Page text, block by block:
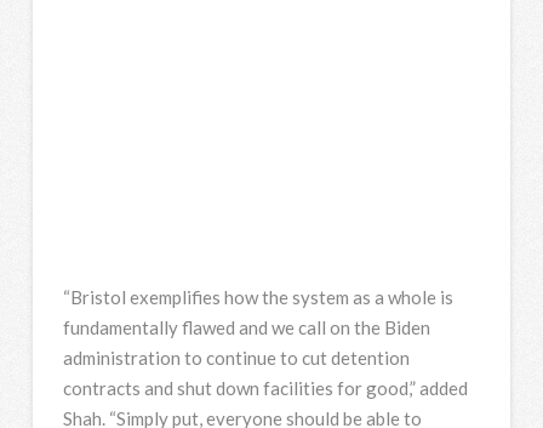
“Bristol exemplifies how the system as a whole is
fundamentally flawed and we call on the Biden
administration to continue to cut detention
contracts and shut down facilities for good,” added
Shah. “Simply put, everyone should be able to